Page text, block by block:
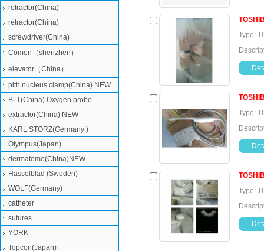
Type:
Type:
Type:
retractor(China)
retractor(China)
screwdriver(China)
Comen（shenzhen）
elevator（China）
pith nucleus clamp(China) NEW
BLT(China) Oxygen probe
extractor(China) NEW
KARL STORZ(Germany )
Olympus(Japan)
dermatome(China)NEW
Hasselblad (Sweden)
WOLF(Germany)
catheter
sutures
YORK
Topcon(Japan)